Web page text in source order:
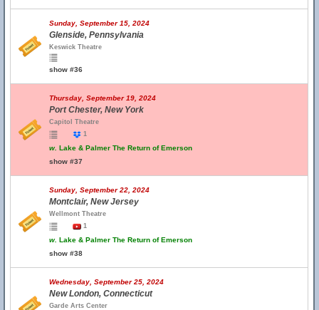
Sunday, September 15, 2024
Glenside, Pennsylvania
Keswick Theatre
show #36
Thursday, September 19, 2024
Port Chester, New York
Capitol Theatre
1
w. Lake & Palmer The Return of Emerson
show #37
Sunday, September 22, 2024
Montclair, New Jersey
Wellmont Theatre
1
w. Lake & Palmer The Return of Emerson
show #38
Wednesday, September 25, 2024
New London, Connecticut
Garde Arts Center